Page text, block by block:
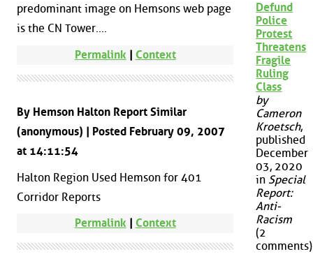
predominant image on Hemsons web page
is the CN Tower....
Permalink| Context
By Hemson Halton Report Similar
(anonymous) | Posted February 09, 2007
at 14:11:54
Halton Region Used Hemson for 401
Corridor Reports
Permalink| Context
Defund
Police
Protest
Threatens
Fragile
Ruling
Class
by
Cameron
Kroetsch,
published
December
03, 2020
in Special
Report:
Anti-
Racism
(2
comments)